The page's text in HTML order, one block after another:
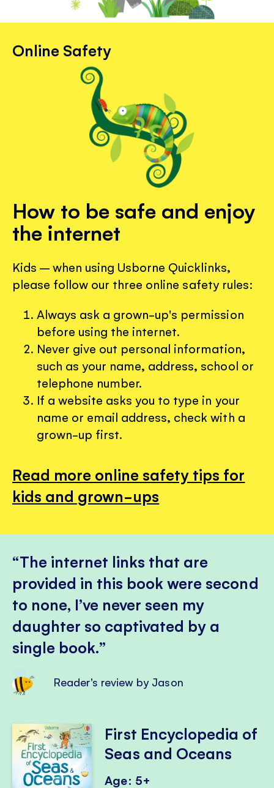
Online Safety
How to be safe and enjoy
the internet
Kids – when using Usborne Quicklinks,
please follow our three online safety rules:
Always ask a grown-up's permission
before using the internet.
Never give out personal information,
such as your name, address, school or
telephone number.
If a website asks you to type in your
name or email address, check with a
grown-up first.
Read more online safety tips for
kids and grown-ups
The internet links that are
provided in this book were second
to none, I’ve never seen my
daughter so captivated by a
single book.
Reader's review by Jason
First Encyclopedia of
Seas and Oceans
Age: 5+